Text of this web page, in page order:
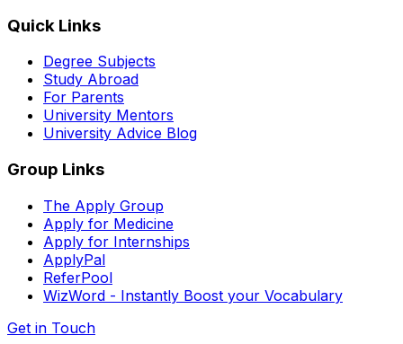
Quick Links
Degree Subjects
Study Abroad
For Parents
University Mentors
University Advice Blog
Group Links
The Apply Group
Apply for Medicine
Apply for Internships
ApplyPal
ReferPool
WizWord - Instantly Boost your Vocabulary
Get in Touch